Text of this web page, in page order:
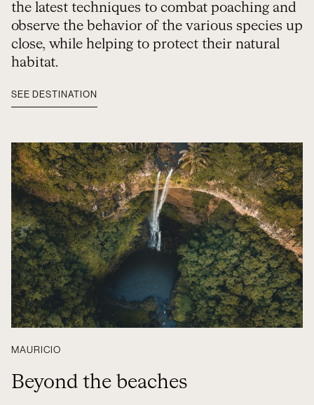
the latest techniques to combat poaching and
observe the behavior of the various species up
close, while helping to protect their natural
habitat.
SEE DESTINATION
MAURICIO
Beyond the beaches